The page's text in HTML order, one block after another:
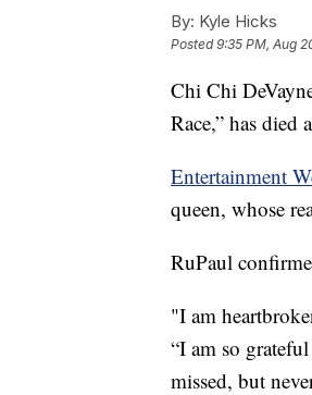
By: Kyle Hicks
Posted9:35 PM, Aug
Chi Chi
Race,” has died
Entertainment
queen, whose
RuPaul
"I am
“I am so
missed, but